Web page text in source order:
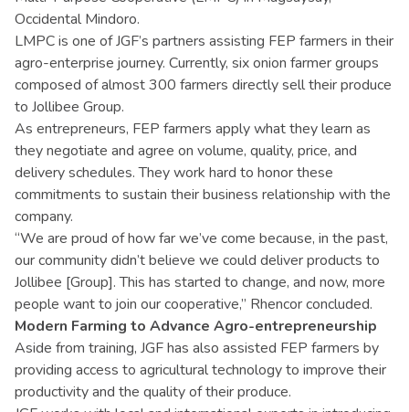
Occidental Mindoro.
LMPC is one of JGF’s partners assisting FEP farmers in their
agro-enterprise journey. Currently, six onion farmer groups
composed of almost 300 farmers directly sell their produce
to Jollibee Group.
As entrepreneurs, FEP farmers apply what they learn as
they negotiate and agree on volume, quality, price, and
delivery schedules. They work hard to honor these
commitments to sustain their business relationship with the
company.
“We are proud of how far we’ve come because, in the past,
our community didn’t believe we could deliver products to
Jollibee [Group]. This has started to change, and now, more
people want to join our cooperative,” Rhencor concluded.
Modern Farming to Advance Agro-entrepreneurship
Aside from training, JGF has also assisted FEP farmers by
providing access to agricultural technology to improve their
productivity and the quality of their produce.